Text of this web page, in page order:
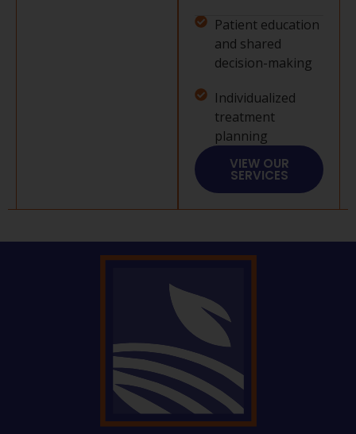
Patient education
and shared
decision-making
Individualized
treatment
planning
VIEW OUR
SERVICES